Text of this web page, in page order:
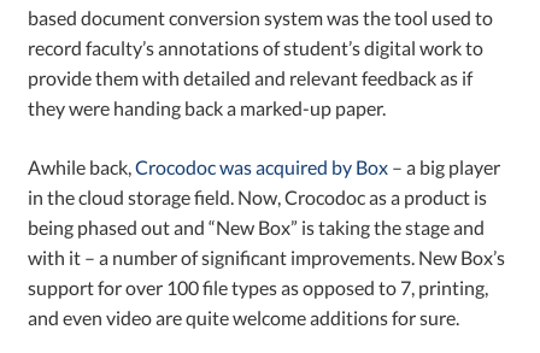
based document conversion system was the tool used to
record faculty’s annotations of student’s digital work to
provide them with detailed and relevant feedback as if
they were handing back a marked-up paper.
Awhile back,Crocodoc was acquired by Box – a big player
in the cloud storage field. Now, Crocodoc as a product is
being phased out and “New Box” is taking the stage and
with it – a number of significant improvements. New Box’s
support for over 100 file types as opposed to 7, printing,
and even video are quite welcome additions for sure.